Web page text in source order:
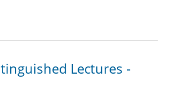
Lectures -